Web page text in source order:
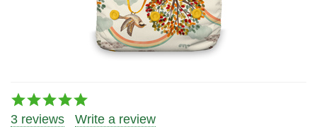
3 reviews Write a review